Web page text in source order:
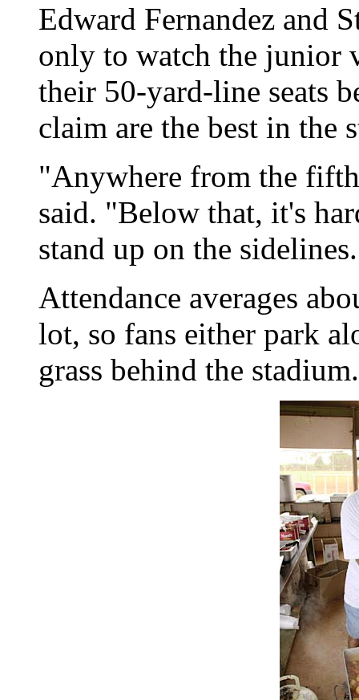
Edward Fernandez and
only to watch the junior
their 50-yard-line seats
claim are the best in the
"Anywhere from the
said. "Below that, it's
stand up on the
Attendance averages
lot, so fans either park
grass behind the stadium.